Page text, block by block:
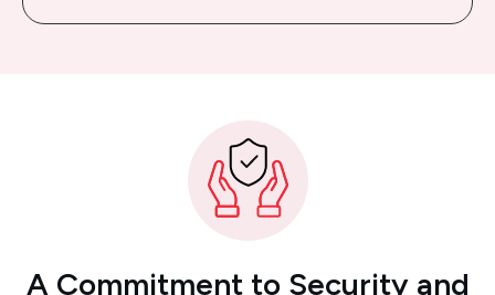
A Commitment to Security and